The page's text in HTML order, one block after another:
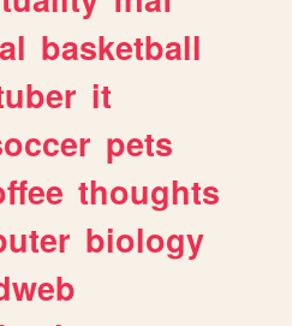
basketball
it
pets
thoughts
biology